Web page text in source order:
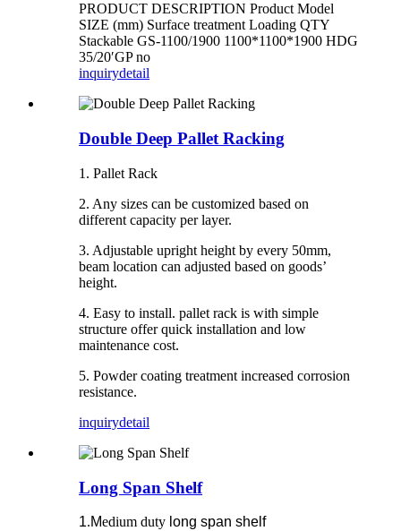
PRODUCT DESCRIPTION Product Model
SIZE (mm) Surface treatment Loading QTY
Stackable GS-1100/1900 1100*1100*1900 HDG
35/20′GP no
inquirydetail
Double Deep Pallet Racking
1. Pallet Rack
2. Any sizes can be customized based on
different capacity per layer.
3. Adjustable upright height by every 50mm,
beam location can adjusted based on goods’
height.
4. Easy to install. pallet rack is with simple
structure offer quick installation and low
maintenance cost.
5. Powder coating treatment increased corrosion
resistance.
inquirydetail
Long Span Shelf
1.Medium duty long span shelf